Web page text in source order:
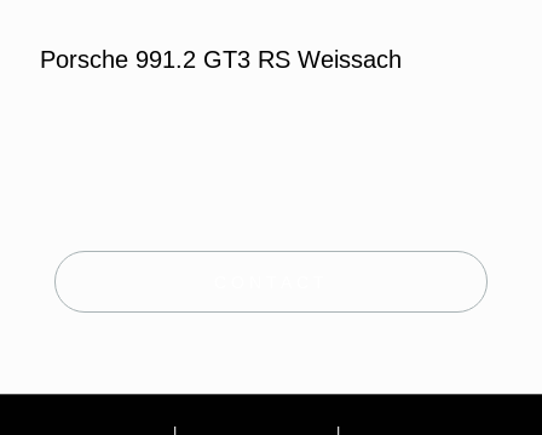
Porsche 991.2 GT3 RS Weissach